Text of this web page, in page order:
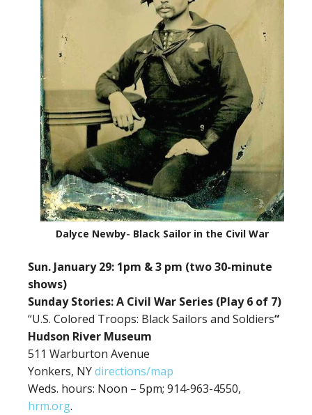
Dalyce Newby- Black Sailor in the Civil War
Sun. January 29: 1pm & 3 pm (two 30-minute
shows)
Sunday Stories: A Civil War Series (Play 6 of 7)
“U.S. Colored Troops: Black Sailors and Soldiers“
Hudson River Museum
511 Warburton Avenue
Yonkers, NYdirections/map
Weds. hours: Noon – 5pm; 914-963-4550,
hrm.org.